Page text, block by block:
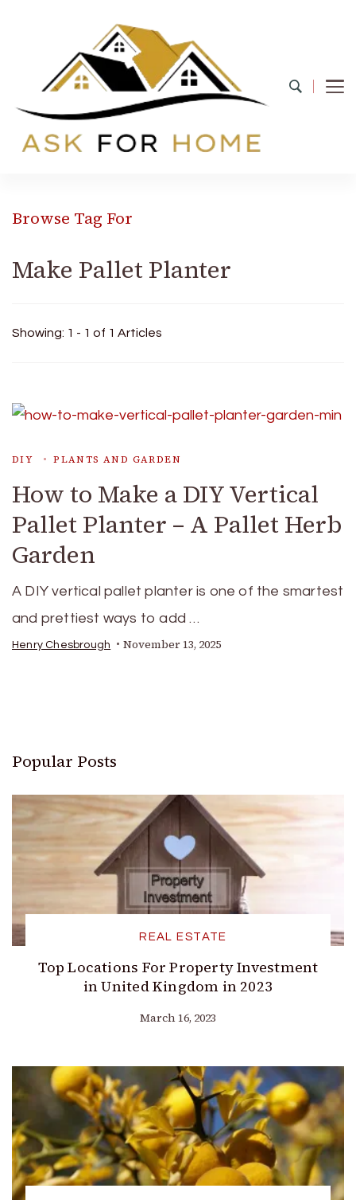
Browse Tag For
Make Pallet Planter
Showing: 1 - 1 of 1 Articles
DIY PLANTS AND GARDEN
How to Make a DIY Vertical
Pallet Planter – A Pallet Herb
Garden
A DIY vertical pallet planter is one of the smartest
and prettiest ways to add …
Henry Chesbrough November 13, 2025
Popular Posts
REAL ESTATE
Top Locations For Property Investment
in United Kingdom in 2023
March 16, 2023